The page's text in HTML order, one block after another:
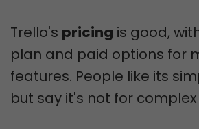
Trello's pricing is good,
plan and paid options for
features. People like its
but say it's not for